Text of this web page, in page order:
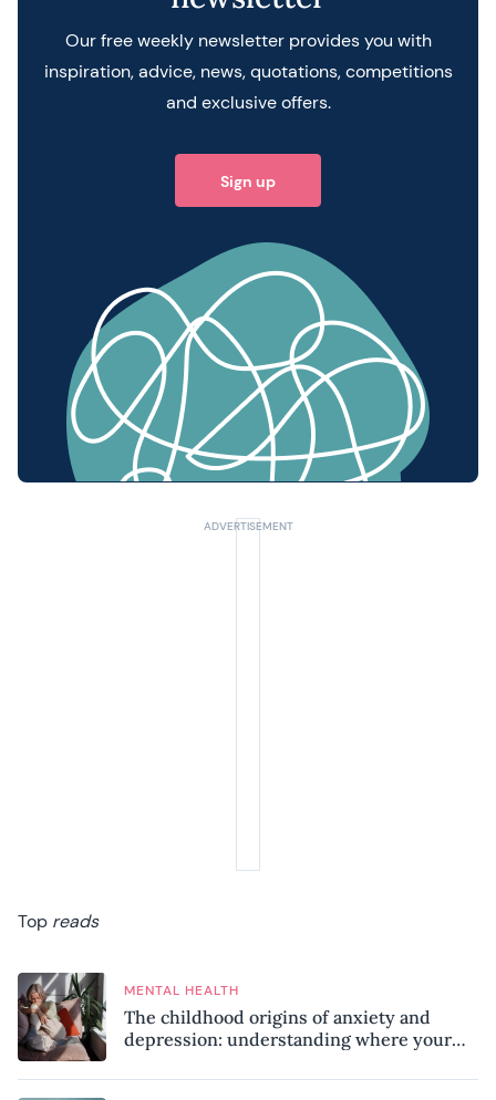
Our free weekly newsletter provides you with
inspiration, advice, news, quotations, competitions
and exclusive offers.
Sign up
Top reads
MENTAL HEALTH
The childhood origins of anxiety and
depression: understanding where your